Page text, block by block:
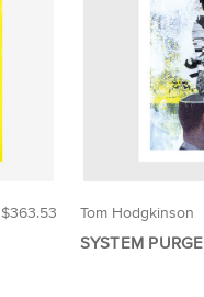
$363.53 Tom Hodgkinson
SYSTEM PURGE